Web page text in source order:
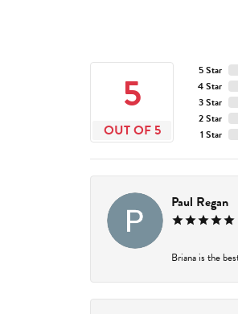
5
OUT OF 5
5 Star
4 Star
3 Star
2 Star
1 Star
Paul Regan
Briana is the